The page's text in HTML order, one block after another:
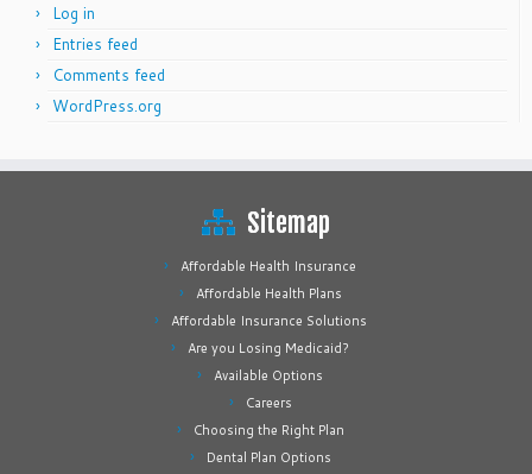
Log in
Entries feed
Comments feed
WordPress.org
Sitemap
Affordable Health Insurance
Affordable Health Plans
Affordable Insurance Solutions
Are you Losing Medicaid?
Available Options
Careers
Choosing the Right Plan
Dental Plan Options